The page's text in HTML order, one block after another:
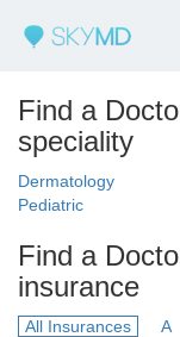
Find a
speciality
Dermatology
Pediatric
Find a
insurance
All Insurances A